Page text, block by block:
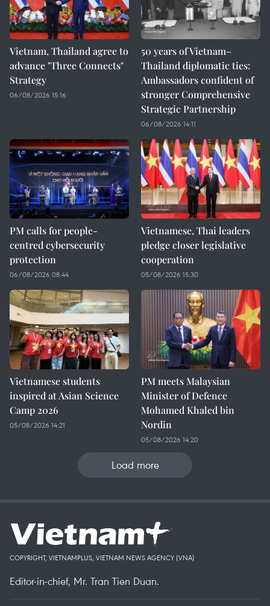
Vietnam, Thailand agree to
advance "Three Connects"
Strategy
06/08/2026 15:16
50 years of Vietnam–
Thailand diplomatic ties:
Ambassadors confident of
stronger Comprehensive
Strategic Partnership
06/08/2026 14:11
PM calls for people-
centred cybersecurity
protection
06/08/2026 08:44
Vietnamese, Thai leaders
pledge closer legislative
cooperation
05/08/2026 15:30
Vietnamese students
inspired at Asian Science
Camp 2026
05/08/2026 14:21
PM meets Malaysian
Minister of Defence
Mohamed Khaled bin
Nordin
05/08/2026 14:20
Load more
COPYRIGHT, VIETNAMPLUS, VIETNAM NEWS AGENCY (VNA)
Editor-in-chief, Mr. Tran Tien Duan.